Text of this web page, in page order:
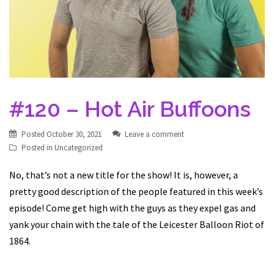
#120 – Hot Air Buffoons
Posted October 30, 2021
Leave a comment
Posted in Uncategorized
No, that’s not a new title for the show! It is, however, a
pretty good description of the people featured in this week’s
episode! Come get high with the guys as they expel gas and
yank your chain with the tale of the Leicester Balloon Riot of
1864.